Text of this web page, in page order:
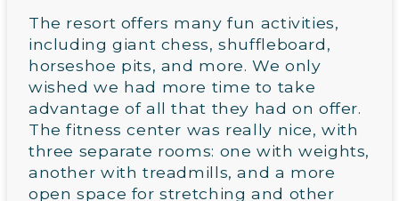
The resort offers many fun activities,
including giant chess, shuffleboard,
horseshoe pits, and more. We only
wished we had more time to take
advantage of all that they had on offer.
The fitness center was really nice, with
three separate rooms: one with weights,
another with treadmills, and a more
open space for stretching and other